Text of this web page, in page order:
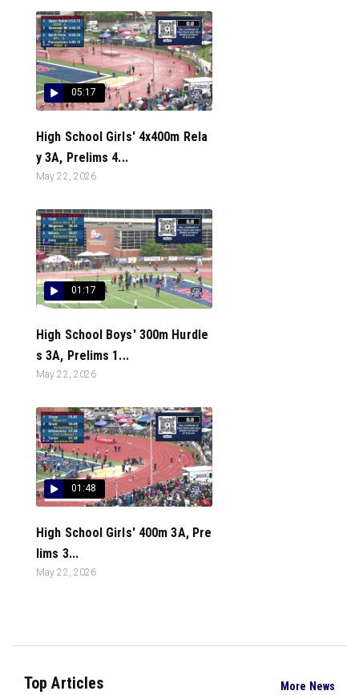
05:17
High School Girls' 4x400m Rela
y 3A, Prelims 4...
May 22, 2026
01:17
High School Boys' 300m Hurdle
s 3A, Prelims 1...
May 22, 2026
01:48
High School Girls' 400m 3A, Pre
lims 3...
May 22, 2026
Top Articles More News